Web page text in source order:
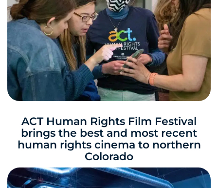
ACT Human Rights Film Festival
brings the best and most recent
human rights cinema to northern
Colorado